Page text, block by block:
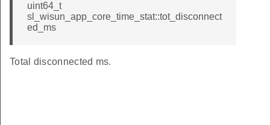
uint64_t
sl_wisun_app_core_time_stat::tot_disconnect
ed_ms
Total disconnected ms.